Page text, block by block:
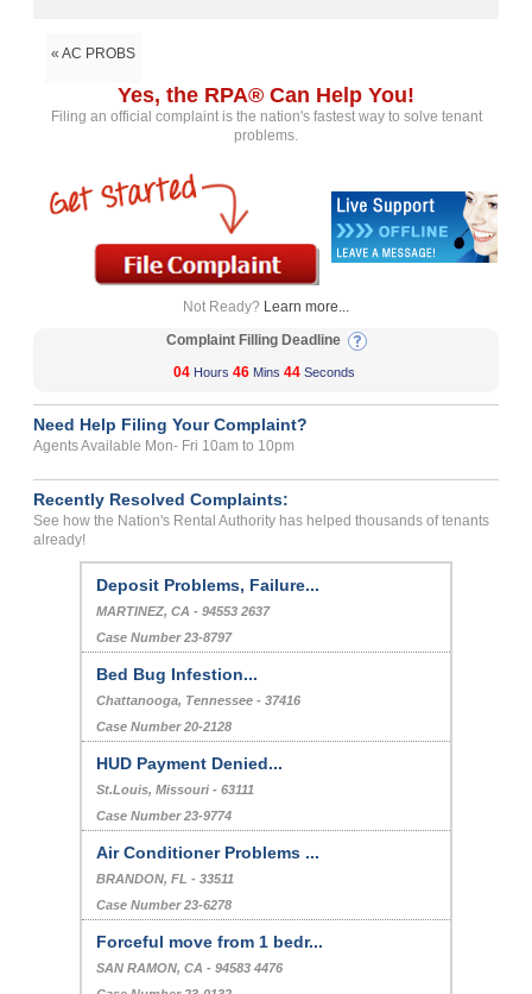
« AC PROBS
Yes, the RPA® Can Help You!
Filing an official complaint is the nation's fastest way to solve tenant
problems.
Not Ready? Learn more...
Complaint Filling Deadline
04 Hours 46 Mins 43 Seconds
Need Help Filing Your Complaint?
Agents Available Mon- Fri 10am to 10pm
Recently Resolved Complaints:
See how the Nation's Rental Authority has helped thousands of tenants
already!
Deposit Problems, Failure...
MARTINEZ, CA - 94553 2637
Case Number 23-8797
Bed Bug Infestion...
Chattanooga, Tennessee - 37416
Case Number 20-2128
HUD Payment Denied...
St.Louis, Missouri - 63111
Case Number 23-9774
Air Conditioner Problems ...
BRANDON, FL - 33511
Case Number 23-6278
Forceful move from 1 bedr...
SAN RAMON, CA - 94583 4476